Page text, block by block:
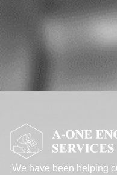
We have been helping